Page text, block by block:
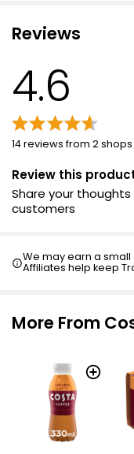
Reviews
4.6
14 reviews from 2 shops
Review this
Share your
customers
We may earn a
Affiliates help keep
More From